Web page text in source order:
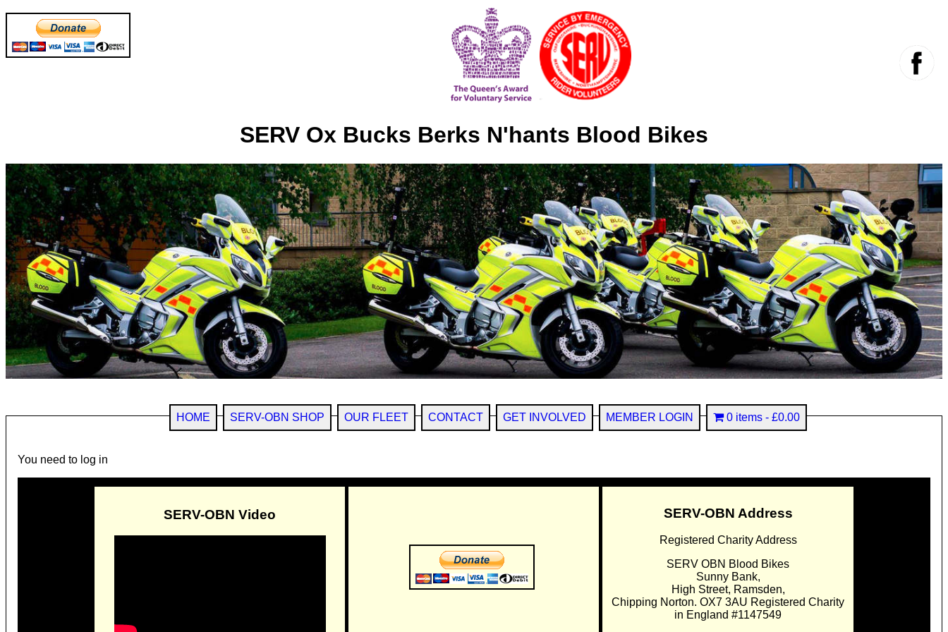
SERV Ox Bucks Berks N'hants Blood Bikes
HOME SERV-OBN SHOP OUR FLEET CONTACT GET INVOLVED MEMBER LOGIN 0 items £0.00
You need to log in
SERV-OBN Video SERV-OBN Address
Registered Charity Address
SERV OBN Blood Bikes
Sunny Bank,
High Street, Ramsden,
Chipping Norton. OX7 3AU Registered Charity
in England #1147549